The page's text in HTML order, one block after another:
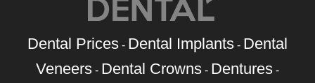
Dental Prices - Dental Implants - Dental
Veneers - Dental Crowns - Dentures -